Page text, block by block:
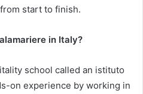
start to finish.
in Italy?
school called an istituto
on experience by working in